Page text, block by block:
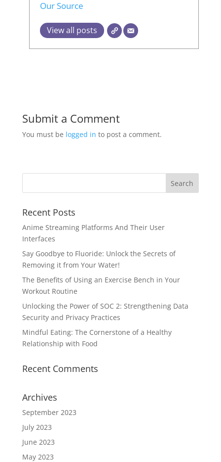
Our Source
View all posts
Submit a Comment
You must be logged in to post a comment.
Recent Posts
Anime Streaming Platforms And Their User
Interfaces
Say Goodbye to Fluoride: Unlock the Secrets of
Removing it from Your Water!
The Benefits of Using an Exercise Bench in Your
Workout Routine
Unlocking the Power of SOC 2: Strengthening Data
Security and Privacy Practices
Mindful Eating: The Cornerstone of a Healthy
Relationship with Food
Recent Comments
Archives
September 2023
July 2023
June 2023
May 2023